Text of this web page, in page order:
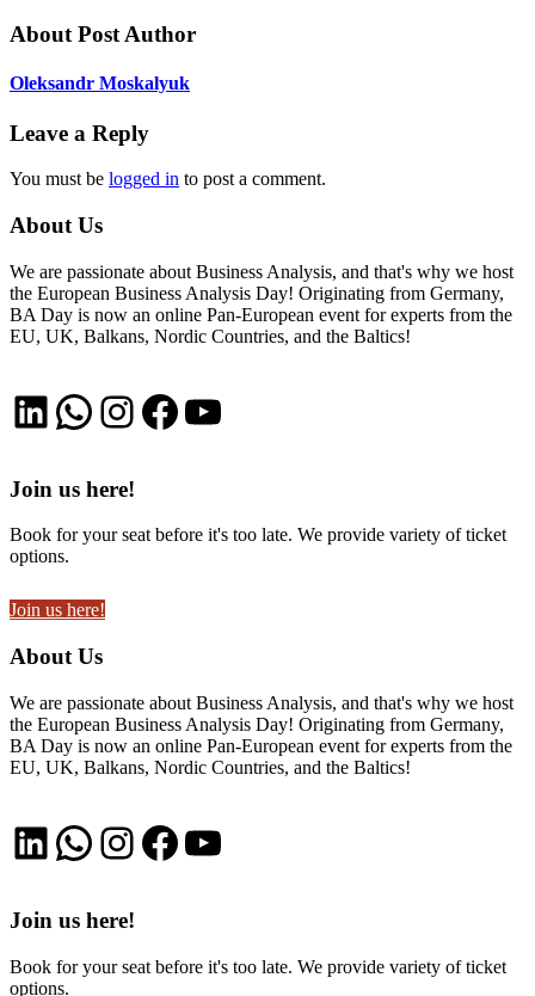
About Post Author
Oleksandr Moskalyuk
Leave a Reply
You must be logged in to post a comment.
About Us
We are passionate about Business Analysis, and that's why we host
the European Business Analysis Day! Originating from Germany,
BA Day is now an online Pan-European event for experts from the
EU, UK, Balkans, Nordic Countries, and the Baltics!
LinkedIn
WhatsApp
Instagram
Facebook
YouTube
Join us here!
Book for your seat before it's too late. We provide variety of ticket
options.
Join us here!
About Us
We are passionate about Business Analysis, and that's why we host
the European Business Analysis Day! Originating from Germany,
BA Day is now an online Pan-European event for experts from the
EU, UK, Balkans, Nordic Countries, and the Baltics!
LinkedIn
WhatsApp
Instagram
Facebook
YouTube
Join us here!
Book for your seat before it's too late. We provide variety of ticket
options.